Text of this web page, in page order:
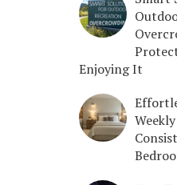
Enjoying It